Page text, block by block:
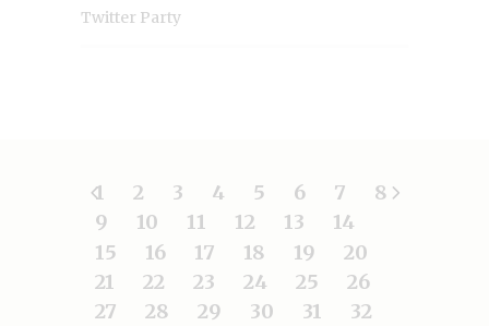
Twitter Party
1 2 3 4 5 6 7
8
9
10 11 12 13
14
15
16 17 18 19
20
21
22 23 24 25
26
27
28 29 30 31
32